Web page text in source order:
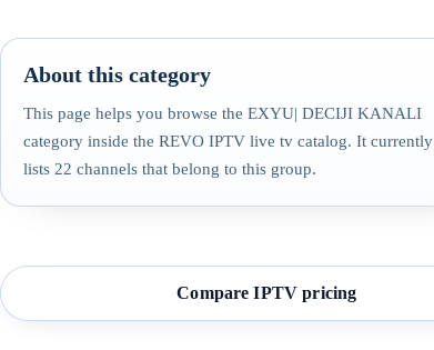
About this category
This page helps you browse the EXYU| DECIJI KANALI
category inside the REVO IPTV live tv catalog. It currently
lists 22 channels that belong to this group.
Compare IPTV pricing